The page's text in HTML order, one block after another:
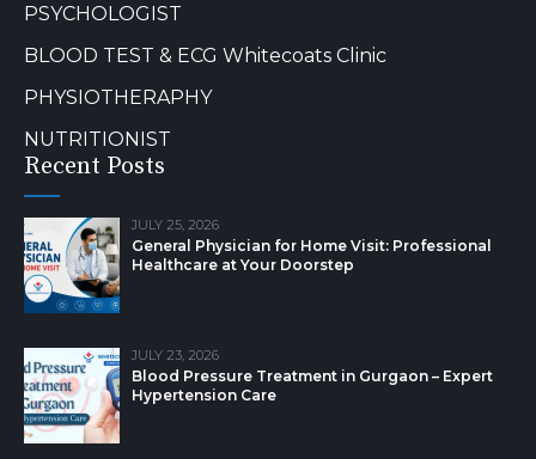
PSYCHOLOGIST
BLOOD TEST & ECG Whitecoats Clinic
PHYSIOTHERAPHY
NUTRITIONIST
Recent Posts
JULY 25, 2026
General Physician for Home Visit: Professional
Healthcare at Your Doorstep
JULY 23, 2026
Blood Pressure Treatment in Gurgaon – Expert
Hypertension Care